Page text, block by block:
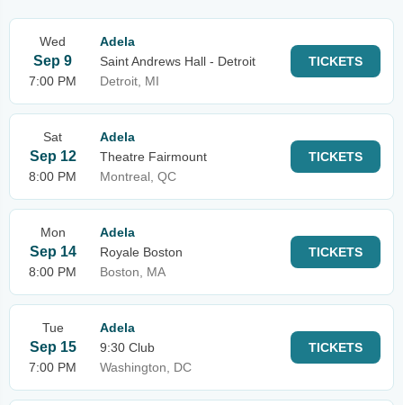
Wed
Sep 9
7:00 PM
Adela
Saint Andrews Hall - Detroit
Detroit, MI
TICKETS
Sat
Sep 12
8:00 PM
Adela
Theatre Fairmount
Montreal, QC
TICKETS
Mon
Sep 14
8:00 PM
Adela
Royale Boston
Boston, MA
TICKETS
Tue
Sep 15
7:00 PM
Adela
9:30 Club
Washington, DC
TICKETS